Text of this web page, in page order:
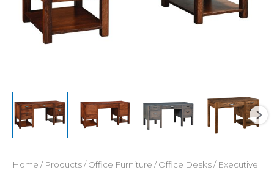
Home / Products/Office Furniture /Office Desks/ Executive